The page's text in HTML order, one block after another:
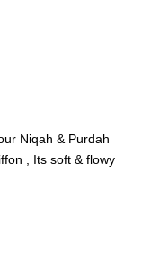
Niqah & Purdah
, Its soft & flowy